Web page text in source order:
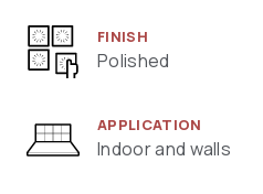
FINISH
Polished
APPLICATION
Indoor and walls